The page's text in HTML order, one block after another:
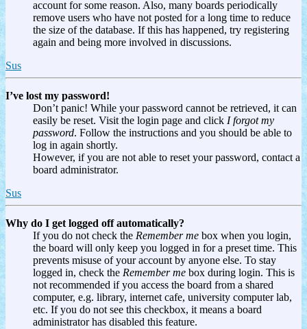
account for some reason. Also, many boards periodically
remove users who have not posted for a long time to reduce
the size of the database. If this has happened, try registering
again and being more involved in discussions.
Sus
I’ve lost my password!
Don’t panic! While your password cannot be retrieved, it can
easily be reset. Visit the login page and click I forgot my
password. Follow the instructions and you should be able to
log in again shortly.
However, if you are not able to reset your password, contact a
board administrator.
Sus
Why do I get logged off automatically?
If you do not check the Remember me box when you login,
the board will only keep you logged in for a preset time. This
prevents misuse of your account by anyone else. To stay
logged in, check the Remember me box during login. This is
not recommended if you access the board from a shared
computer, e.g. library, internet cafe, university computer lab,
etc. If you do not see this checkbox, it means a board
administrator has disabled this feature.